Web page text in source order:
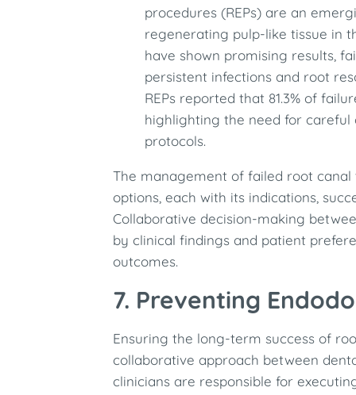
procedures (REPs) are an
regenerating pulp-like tissue in
have shown promising results,
persistent infections and root
REPs reported that 81.3% of
highlighting the need for careful
protocols. ​
The management of failed root
options, each with its indications,
Collaborative decision-making
by clinical findings and patient
outcomes.
7. Preventing
Ensuring the long-term success of
collaborative approach between
clinicians are responsible for